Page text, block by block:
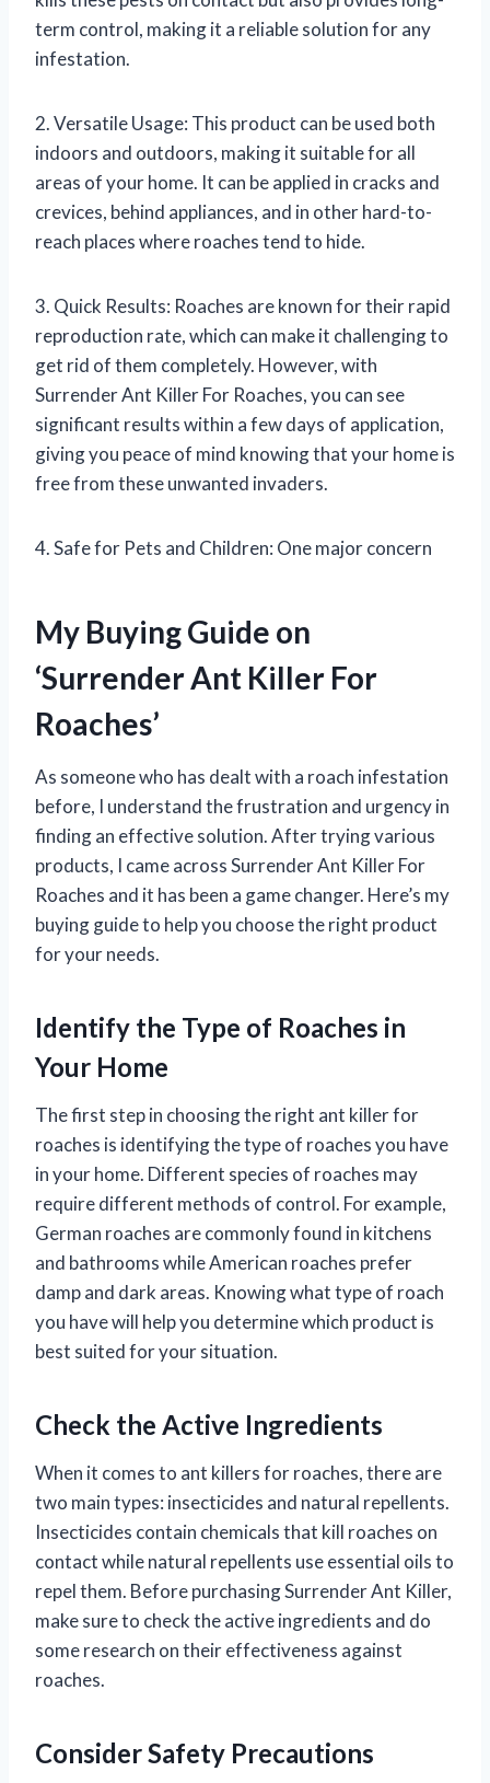
term control, making it a reliable solution for any
infestation.
2. Versatile Usage: This product can be used both
indoors and outdoors, making it suitable for all
areas of your home. It can be applied in cracks and
crevices, behind appliances, and in other hard-to-
reach places where roaches tend to hide.
3. Quick Results: Roaches are known for their rapid
reproduction rate, which can make it challenging to
get rid of them completely. However, with
Surrender Ant Killer For Roaches, you can see
significant results within a few days of application,
giving you peace of mind knowing that your home is
free from these unwanted invaders.
4. Safe for Pets and Children: One major concern
My Buying Guide on
‘Surrender Ant Killer For
Roaches’
As someone who has dealt with a roach infestation
before, I understand the frustration and urgency in
finding an effective solution. After trying various
products, I came across Surrender Ant Killer For
Roaches and it has been a game changer. Here’s my
buying guide to help you choose the right product
for your needs.
Identify the Type of Roaches in
Your Home
The first step in choosing the right ant killer for
roaches is identifying the type of roaches you have
in your home. Different species of roaches may
require different methods of control. For example,
German roaches are commonly found in kitchens
and bathrooms while American roaches prefer
damp and dark areas. Knowing what type of roach
you have will help you determine which product is
best suited for your situation.
Check the Active Ingredients
When it comes to ant killers for roaches, there are
two main types: insecticides and natural repellents.
Insecticides contain chemicals that kill roaches on
contact while natural repellents use essential oils to
repel them. Before purchasing Surrender Ant Killer,
make sure to check the active ingredients and do
some research on their effectiveness against
roaches.
Consider Safety Precautions